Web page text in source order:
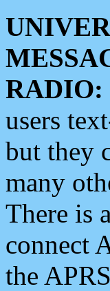
RADIO:
users
but they
many
There is
connect
the